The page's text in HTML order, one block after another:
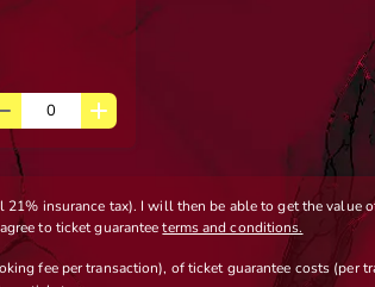
insurance tax). I will then be able to get the value
to ticket guaranteeterms and conditions.
fee per transaction), of ticket guarantee costs (per